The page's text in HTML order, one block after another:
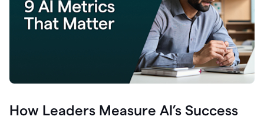
How Leaders Measure AI’s Success